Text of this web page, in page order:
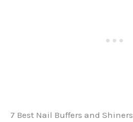
7 Best Nail Buffers and Shiners